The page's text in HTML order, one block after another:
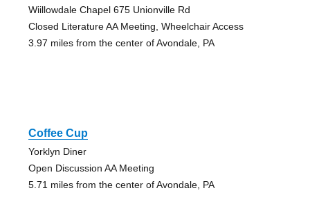
Wiillowdale Chapel 675 Unionville Rd
Closed Literature AA Meeting, Wheelchair Access
3.97 miles from the center of Avondale, PA
Coffee Cup
Yorklyn Diner
Open Discussion AA Meeting
5.71 miles from the center of Avondale, PA